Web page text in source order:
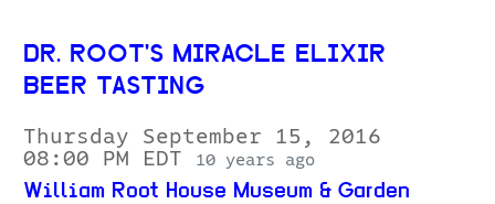
DR. ROOT'S MIRACLE ELIXIR
BEER TASTING
Thursday September 15, 2016
08:00 PM EDT
10 years ago
William Root House Museum & Garden